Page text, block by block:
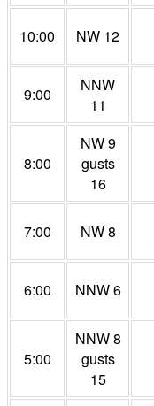
10:00 NW 12
9:00
NNW
11
8:00
NW 9
gusts
16
7:00 NW 8
6:00 NNW 6
5:00
NNW 8
gusts
15